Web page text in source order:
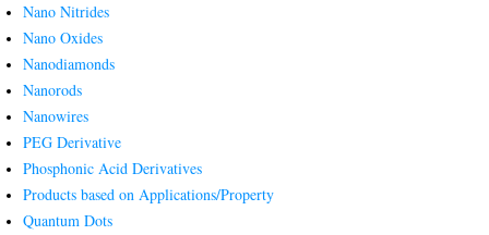
Nano Nitrides
Nano Oxides
Nanodiamonds
Nanorods
Nanowires
PEG Derivative
Phosphonic Acid Derivatives
Products based on Applications/Property
Quantum Dots